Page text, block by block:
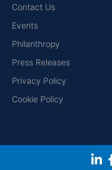
Contact Us
Events
Philanthropy
Press Releases
Privacy Policy
Cookie Policy